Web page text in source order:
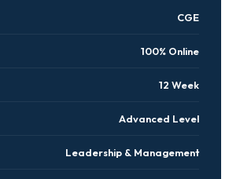
CGE
100% Online
12 Week
Advanced Level
Leadership & Management